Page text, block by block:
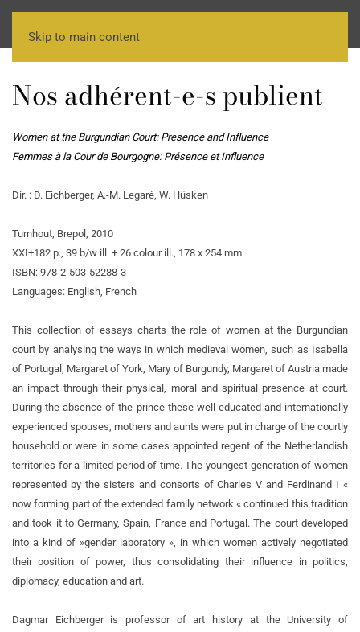
Skip to main content
Nos adhérent-e-s publient
Women at the Burgundian Court: Presence and Influence
Femmes à la Cour de Bourgogne: Présence et Influence
Dir. : D. Eichberger, A.-M. Legaré, W. Hüsken
Turnhout, Brepol, 2010
XXI+182 p., 39 b/w ill. + 26 colour ill., 178 x 254 mm
ISBN: 978-2-503-52288-3
Languages: English, French
This collection of essays charts the role of women at the Burgundian
court by analysing the ways in which medieval women, such as Isabella
of Portugal, Margaret of York, Mary of Burgundy, Margaret of Austria made
an impact through their physical, moral and spiritual presence at court.
During the absence of the prince these well-educated and internationally
experienced spouses, mothers and aunts were put in charge of the courtly
household or were in some cases appointed regent of the Netherlandish
territories for a limited period of time. The youngest generation of women
represented by the sisters and consorts of Charles V and Ferdinand I «
now forming part of the extended family network « continued this tradition
and took it to Germany, Spain, France and Portugal. The court developed
into a kind of »gender laboratory », in which women actively negotiated
their position of power, thus consolidating their influence in politics,
diplomacy, education and art.
Dagmar Eichberger is professor of art history at the University of